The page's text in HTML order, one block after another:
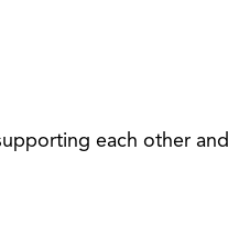
each other and